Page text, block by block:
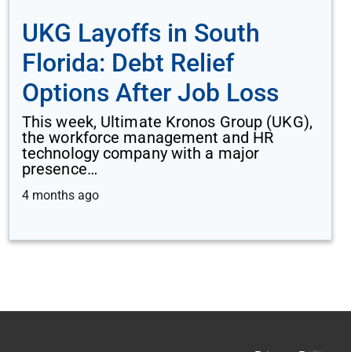
UKG Layoffs in South
Florida: Debt Relief
Options After Job Loss
This week, Ultimate Kronos Group (UKG),
the workforce management and HR
technology company with a major
presence…
4 months ago